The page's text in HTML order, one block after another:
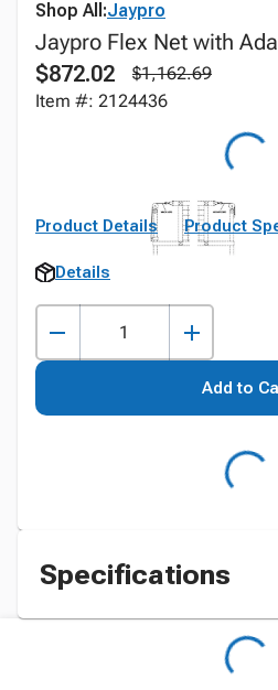
Shop All:Jaypro
Jaypro Flex Net with
$872.02
$1,162.69
Item #: 2124436
Product Details Product
Details
Add to
Specifications